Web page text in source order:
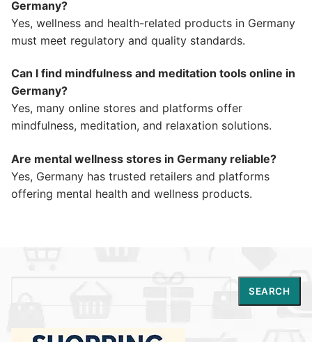
Germany?
Yes, wellness and health-related products in Germany
must meet regulatory and quality standards.
Can I find mindfulness and meditation tools online in
Germany?
Yes, many online stores and platforms offer
mindfulness, meditation, and relaxation solutions.
Are mental wellness stores in Germany reliable?
Yes, Germany has trusted retailers and platforms
offering mental health and wellness products.
SEARCH